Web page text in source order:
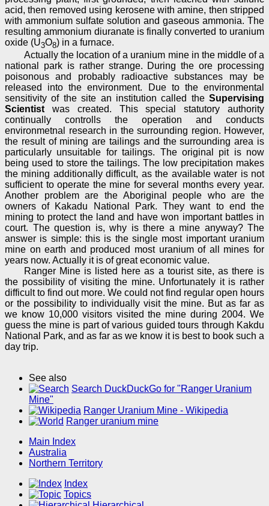
acid, then removed using kerosene with amine, then stripped
with ammonium sulfate solution and gaseous ammonia. The
resulting ammonium diuranate is finally converted to uranium
oxide (U3O8) in a furnace.
Actually the location of a uranium mine in the middle of a
national park is rather strange. During the ore processing
poisonous and probably radioactive substances may be
released into the environment. Due to the environmental
sensitivity of the site an institution called the Supervising
Scientist was created. This special statutory authority
continually controlls the operation and conducts
environmetnal research in the surrounding region. However,
the result of mining are tailings and the surrounding area is
particularly unsuitable for tailings. The original pit is now
being used to store the tailings. The low precipitation makes
the mining additionally difficult, as the available water is not
sufficient to operate the mine for several months every year.
Another problem are the Aboriginal people who are the
owners of Kakadu National Park. They want to end the
mining to protect the land and have won important battles in
court. The question is, why is there a mine anyway? The
answer is simple: this is the single most important uranium
mine on earth and produced most uranium of all mines for
years now. Actually it is of great economic value.
Ranger Mine is listed here as a tourist site, as there is
the possibility of visiting the mine. Unfortunately it is rather
difficult to find out more. We could not find regular open hours
or the possibility to individually visit the mine. But as far as
we know 10,000 visitors visited the mine during 2004. We
guess the mine is part of various guided tours through Kakdu
National Park, and as far as we know it is best to book such a
day trip.
See also
Search DuckDuckGo for "Ranger Uranium
Mine"
Ranger Uranium Mine - Wikipedia
Ranger uranium mine
Main Index
Australia
Northern Territory
Index
Topics